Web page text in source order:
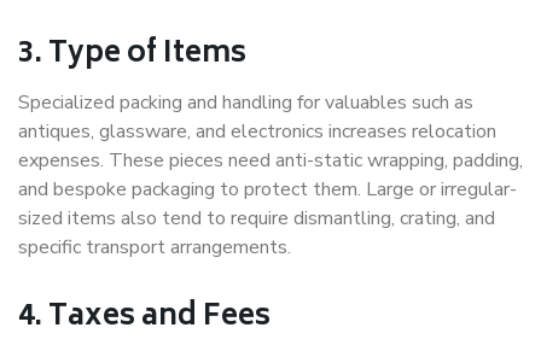
3. Type of Items
Specialized packing and handling for valuables such as
antiques, glassware, and electronics increases relocation
expenses. These pieces need anti-static wrapping, padding,
and bespoke packaging to protect them. Large or irregular-
sized items also tend to require dismantling, crating, and
specific transport arrangements.
4. Taxes and Fees